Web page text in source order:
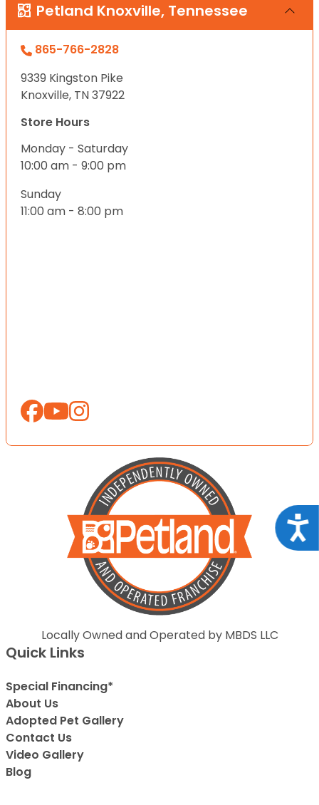
Petland Knoxville, Tennessee
865-766-2828
9339 Kingston Pike
Knoxville, TN 37922
Store Hours
Monday - Saturday
10:00 am - 9:00 pm
Sunday
11:00 am - 8:00 pm
Locally Owned and Operated by MBDS LLC
Quick Links
Special Financing*
About Us
Adopted Pet Gallery
Contact Us
Video Gallery
Blog